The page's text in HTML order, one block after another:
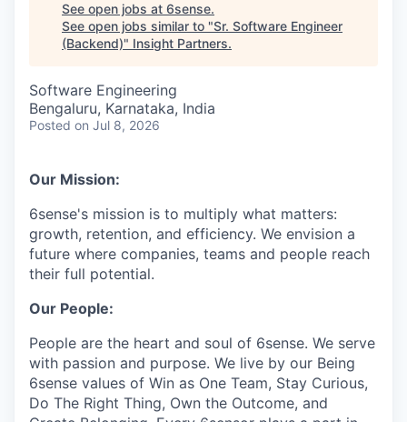
See open jobs at 6sense.
See open jobs similar to "Sr. Software Engineer
(Backend)" Insight Partners.
Software Engineering
Bengaluru, Karnataka, India
Posted on Jul 8, 2026
Our Mission:
6sense's mission is to multiply what matters:
growth, retention, and efficiency. We envision a
future where companies, teams and people reach
their full potential.
Our People:
People are the heart and soul of 6sense. We serve
with passion and purpose. We live by our Being
6sense values of Win as One Team, Stay Curious,
Do The Right Thing, Own the Outcome, and